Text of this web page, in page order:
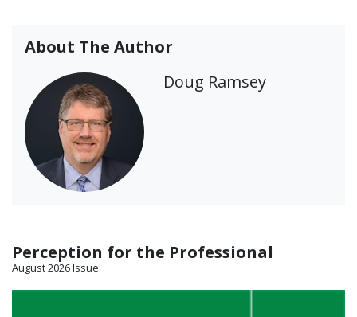
About The Author
Doug Ramsey
Perception for the Professional
August 2026 Issue